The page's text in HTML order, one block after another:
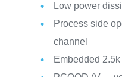
Low power
Process side
channel
Embedded 2.5k